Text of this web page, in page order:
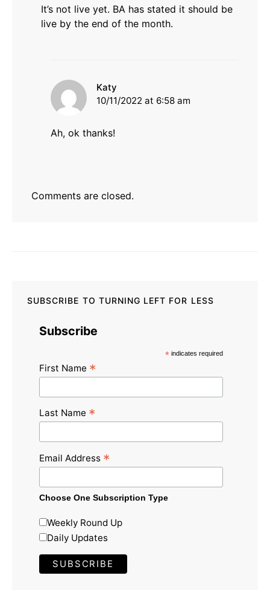
It’s not live yet. BA has stated it should be
live by the end of the month.
Katy
10/11/2022 at 6:58 am
Ah, ok thanks!
Comments are closed.
SUBSCRIBE TO TURNING LEFT FOR LESS
Subscribe
* indicates required
First Name *
Last Name *
Email Address *
Choose One Subscription Type
Weekly Round Up
Daily Updates